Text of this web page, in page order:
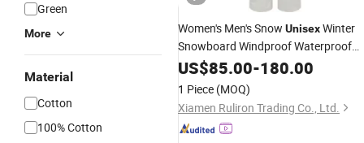
Green
More
Material
Cotton
100% Cotton
Women's Men's Snow UnisexWinter
Snowboard Windproof Waterproof
Large-Pocket Wide-Leg One-Piece
Workwear Ski Skiing Outdoor
Pants
US$85.00-180.00
1 Piece (MOQ)
Xiamen Ruliron Trading Co., Ltd.